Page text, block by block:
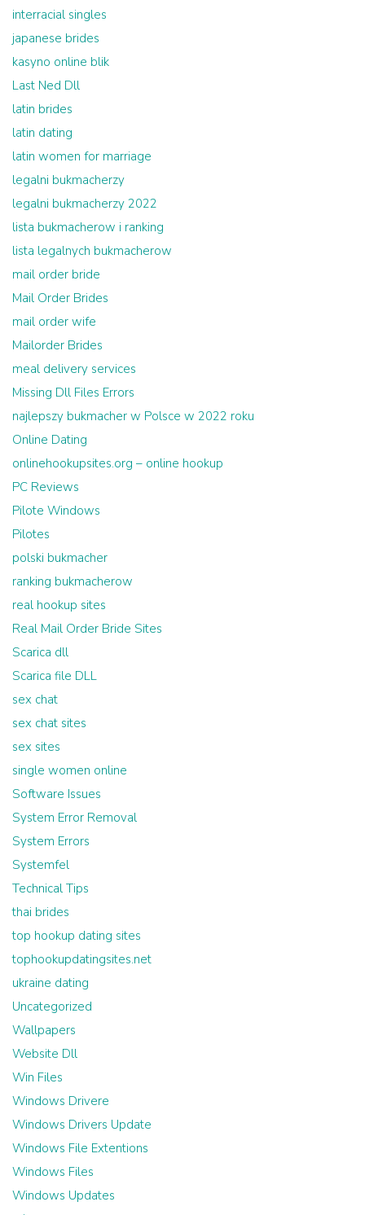
interracial singles
japanese brides
kasyno online blik
Last Ned Dll
latin brides
latin dating
latin women for marriage
legalni bukmacherzy
legalni bukmacherzy 2022
lista bukmacherow i ranking
lista legalnych bukmacherow
mail order bride
Mail Order Brides
mail order wife
Mailorder Brides
meal delivery services
Missing Dll Files Errors
najlepszy bukmacher w Polsce w 2022 roku
Online Dating
onlinehookupsites.org – online hookup
PC Reviews
Pilote Windows
Pilotes
polski bukmacher
ranking bukmacherow
real hookup sites
Real Mail Order Bride Sites
Scarica dll
Scarica file DLL
sex chat
sex chat sites
sex sites
single women online
Software Issues
System Error Removal
System Errors
Systemfel
Technical Tips
thai brides
top hookup dating sites
tophookupdatingsites.net
ukraine dating
Uncategorized
Wallpapers
Website Dll
Win Files
Windows Drivere
Windows Drivers Update
Windows File Extentions
Windows Files
Windows Updates